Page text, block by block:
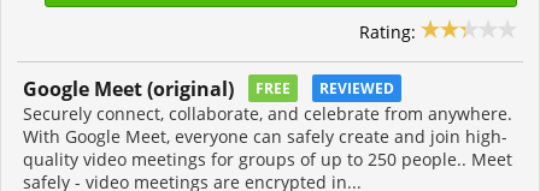
Rating:
Google Meet (original) FREE REVIEWED
Securely connect, collaborate, and celebrate from anywhere.
With Google Meet, everyone can safely create and join high-
quality video meetings for groups of up to 250 people.. Meet
safely - video meetings are encrypted in...